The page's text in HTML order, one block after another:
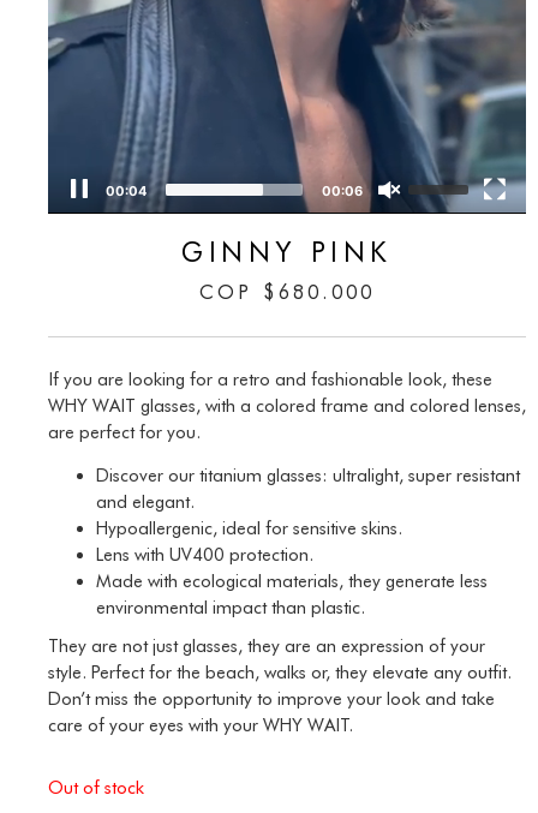
00:05 00:06
GINNY PINK
COP $ 680.000
If you are looking for a retro and fashionable look, these
WHY WAIT glasses, with a colored frame and colored lenses,
are perfect for you.
Discover our titanium glasses: ultralight, super resistant
and elegant.
Hypoallergenic, ideal for sensitive skins.
Lens with UV400 protection.
Made with ecological materials, they generate less
environmental impact than plastic.
They are not just glasses, they are an expression of your
style. Perfect for the beach, walks or, they elevate any outfit.
Don’t miss the opportunity to improve your look and take
care of your eyes with your WHY WAIT.
Out of stock